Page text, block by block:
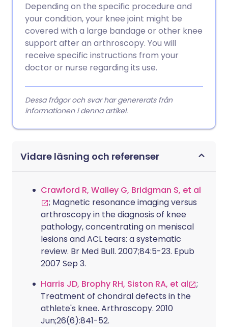
Depending on the specific procedure and
your condition, your knee joint might be
covered with a large bandage or other knee
support after an arthroscopy. You will
receive specific instructions from your
doctor or nurse regarding its use.
Dessa frågor och svar har genererats från
informationen i denna artikel.
Vidare läsning och referenser
Crawford R, Walley G, Bridgman S, et al
; Magnetic resonance imaging versus
arthroscopy in the diagnosis of knee
pathology, concentrating on meniscal
lesions and ACL tears: a systematic
review. Br Med Bull. 2007;84:5-23. Epub
2007 Sep 3.
Harris JD, Brophy RH, Siston RA, et al
;
Treatment of chondral defects in the
athlete's knee. Arthroscopy. 2010
Jun;26(6):841-52.